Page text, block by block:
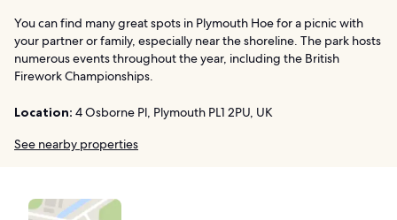
You can find many great spots in Plymouth Hoe for a picnic with
your partner or family, especially near the shoreline. The park hosts
numerous events throughout the year, including the British
Firework Championships.
Location: 4 Osborne Pl, Plymouth PL1 2PU, UK
See nearby properties